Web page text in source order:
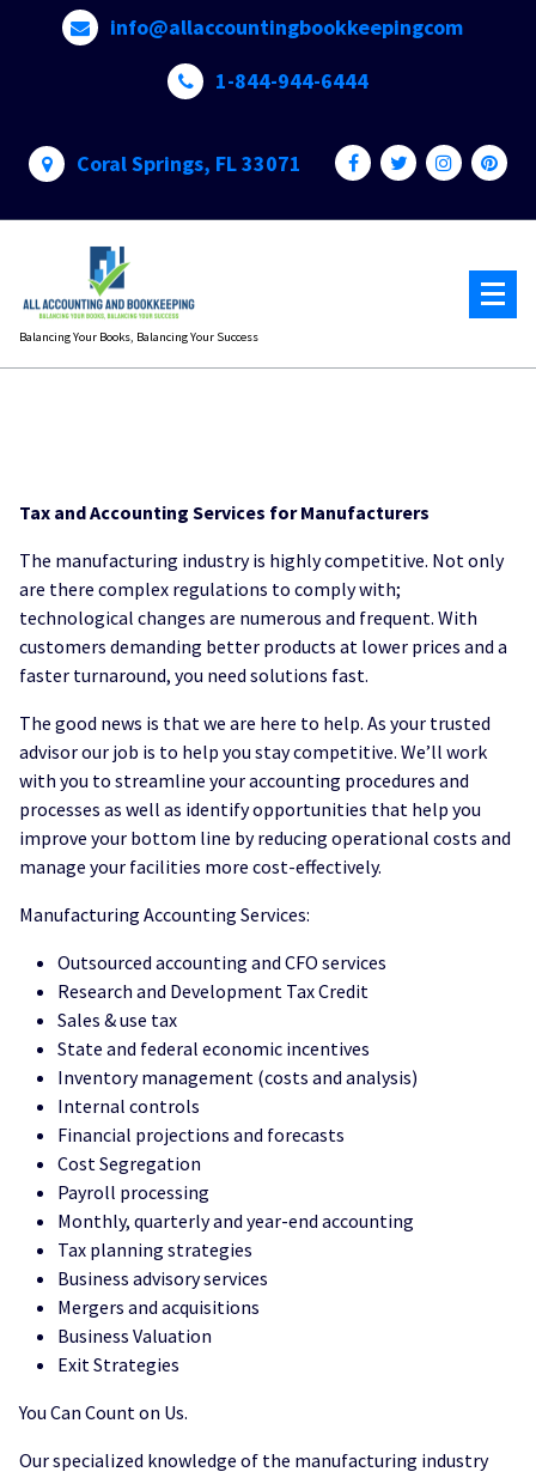
info@allaccountingbookkeepingcom
1-844-944-6444
Coral Springs, FL 33071
Balancing Your Books, Balancing Your Success
Tax and Accounting Services for Manufacturers
The manufacturing industry is highly competitive. Not only
are there complex regulations to comply with;
technological changes are numerous and frequent. With
customers demanding better products at lower prices and a
faster turnaround, you need solutions fast.
The good news is that we are here to help. As your trusted
advisor our job is to help you stay competitive. We’ll work
with you to streamline your accounting procedures and
processes as well as identify opportunities that help you
improve your bottom line by reducing operational costs and
manage your facilities more cost-effectively.
Manufacturing Accounting Services:
Outsourced accounting and CFO services
Research and Development Tax Credit
Sales & use tax
State and federal economic incentives
Inventory management (costs and analysis)
Internal controls
Financial projections and forecasts
Cost Segregation
Payroll processing
Monthly, quarterly and year-end accounting
Tax planning strategies
Business advisory services
Mergers and acquisitions
Business Valuation
Exit Strategies
You Can Count on Us.
Our specialized knowledge of the manufacturing industry